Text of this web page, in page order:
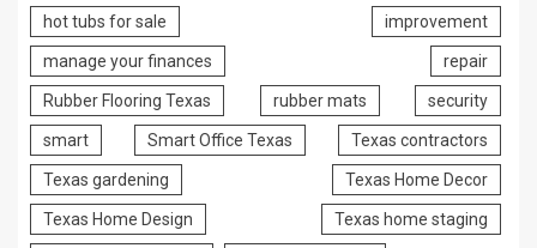
hot tubs for sale improvement
manage your finances repair
Rubber Flooring Texas rubber mats security
smart Smart Office Texas Texas contractors
Texas gardening Texas Home Decor
Texas Home Design Texas home staging